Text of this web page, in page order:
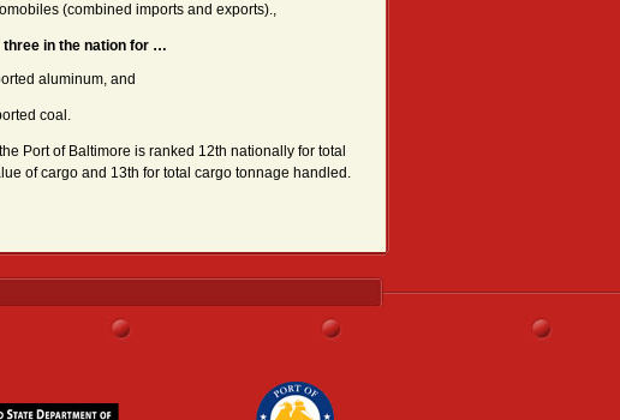
(combined imports and exports).,
three in the nation for …
aluminum, and
coal.
Port of Baltimore is ranked 12th nationally for total
of cargo and 13th for total cargo tonnage handled.